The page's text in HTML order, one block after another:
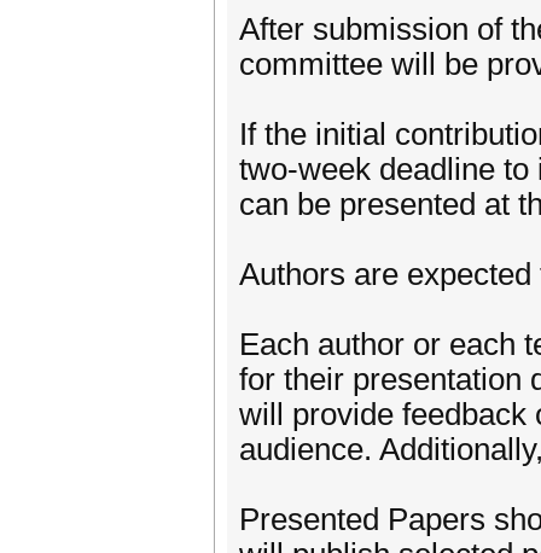
After submission of
committee will be
If the initial
two-week deadline
can be presented at
Authors are
Each author or each
for their presentation
will provide feedback
audience.
Presented Papers